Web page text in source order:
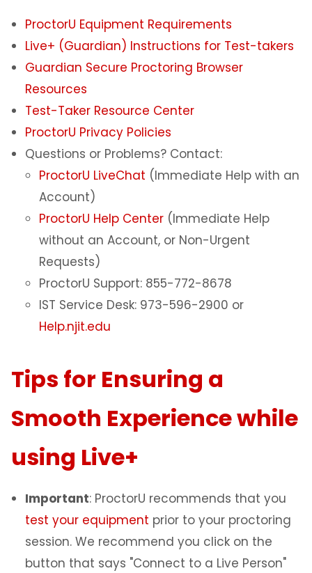
ProctorU Equipment Requirements
Live+ (Guardian) Instructions for Test-takers
Guardian Secure Proctoring Browser
Resources
Test-Taker Resource Center
ProctorU Privacy Policies
Questions or Problems? Contact:
ProctorU LiveChat (Immediate Help with an
Account)
ProctorU Help Center (Immediate Help
without an Account, or Non-Urgent
Requests)
ProctorU Support: 855-772-8678
IST Service Desk: 973-596-2900 or
Help.njit.edu
Tips for Ensuring a
Smooth Experience while
using Live+
Important: ProctorU recommends that you
test your equipment prior to your proctoring
session. We recommend you click on the
button that says "Connect to a Live Person"